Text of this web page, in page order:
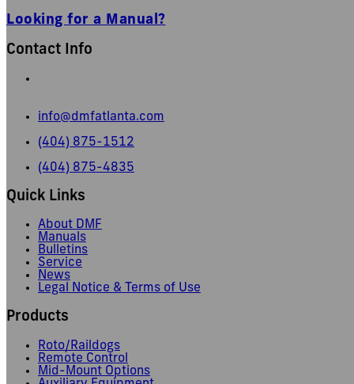
Looking for a Manual?
Contact Info
info@dmfatlanta.com
(404) 875-1512
(404) 875-4835
Quick Links
About DMF
Manuals
Bulletins
Service
News
Legal Notice & Terms of Use
Products
Roto/Raildogs
Remote Control
Mid-Mount Options